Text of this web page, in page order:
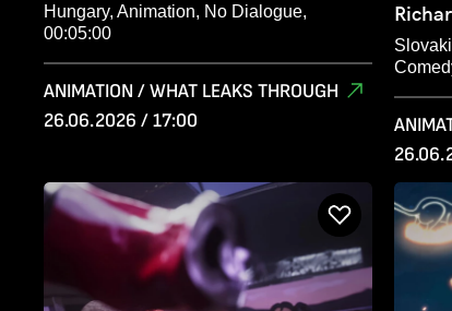
Hungary, Animation, No Dialogue,
00:05:00
ANIMATION / WHAT LEAKS THROUGH
26.06.2026 / 17:00